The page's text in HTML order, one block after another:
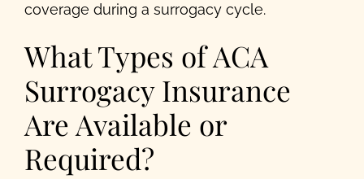
coverage during a surrogacy cycle.
What Types of ACA
Surrogacy Insurance
Are Available or
Required?